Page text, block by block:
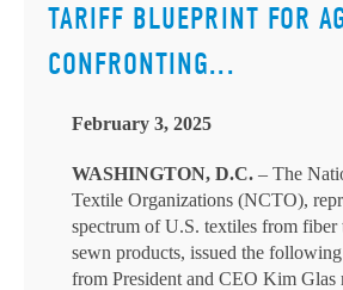
TARIFF BLUEPRINT FOR
CONFRONTING...
February 3, 2025
WASHINGTON, D.C. – The
Textile Organizations (NCTO),
spectrum of U.S. textiles from fiber
sewn products, issued the
from President and CEO Kim Glas